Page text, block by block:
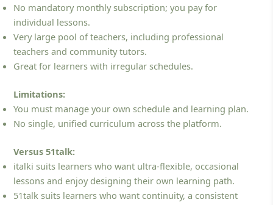
No mandatory monthly subscription; you pay for
individual lessons.
Very large pool of teachers, including professional
teachers and community tutors.
Great for learners with irregular schedules.
Limitations:
You must manage your own schedule and learning plan.
No single, unified curriculum across the platform.
Versus 51talk:
italki suits learners who want ultra‑flexible, occasional
lessons and enjoy designing their own learning path.
51talk suits learners who want continuity, a consistent